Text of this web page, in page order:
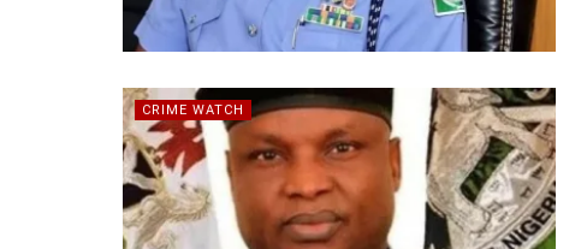
CRIME WATCH